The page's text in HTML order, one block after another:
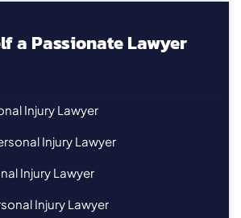
a Passionate Lawyer
Injury Lawyer
Injury Lawyer
Injury Lawyer
Injury Lawyer